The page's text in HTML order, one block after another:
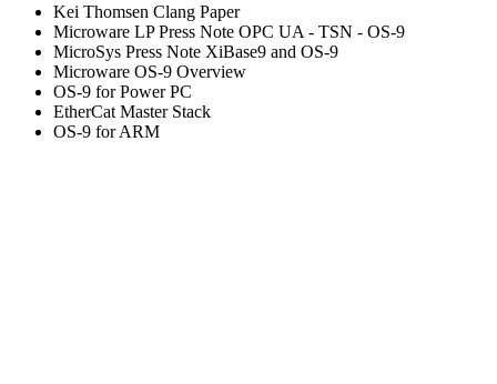
Kei Thomsen Clang Paper
Microware LP Press Note OPC UA - TSN - OS-9
MicroSys Press Note XiBase9 and OS-9
Microware OS-9 Overview
OS-9 for Power PC
EtherCat Master Stack
OS-9 for ARM